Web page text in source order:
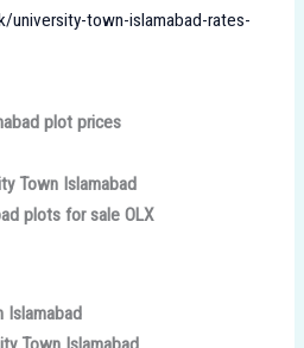
university-town-islamabad-rates-
plot prices
Town Islamabad
plots for sale OLX
Islamabad